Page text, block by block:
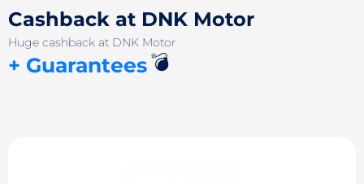
Cashback at DNK Motor
Huge cashback at DNK Motor
+ Guarantees💣